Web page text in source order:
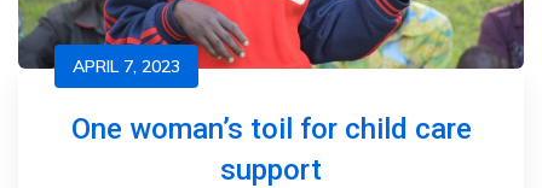
APRIL 7, 2023
One woman’s toil for child care
support